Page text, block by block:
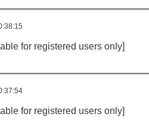
for registered users only]
for registered users only]